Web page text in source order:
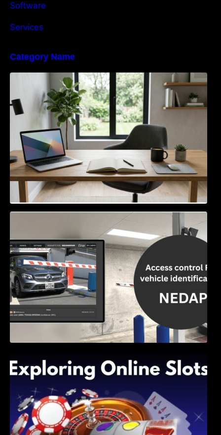
Software
Services
Category Name
Navigating the EU Packaging Waste
Regulation: What Businesses Need to Know
Access Control & Vehicle Identification: How
to Choose the Right Solution
Shave, and Second